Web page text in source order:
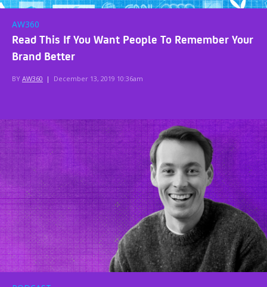
AW360
Read This If You Want People To Remember Your
Brand Better
BY AW360 | December 13, 2019 10:36am